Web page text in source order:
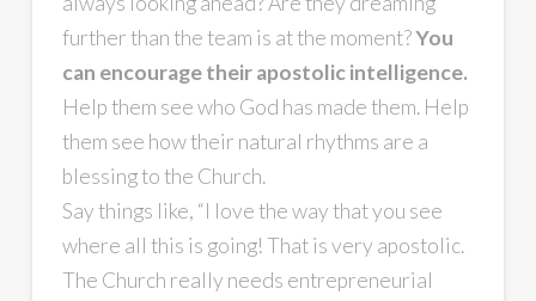
further than the team is at the moment?You
can encourage their apostolic intelligence.
Help them see who God has made them. Help
them see how their natural rhythms are a
blessing to the Church.
Say things like, “I love the way that you see
where all this is going! That is very apostolic.
The Church really needs entrepreneurial